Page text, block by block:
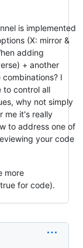
is implemented
(X: mirror &
adding
+ another
combinations? I
to control all
why not simply
me it's really
to address one of
your code
more
for code).